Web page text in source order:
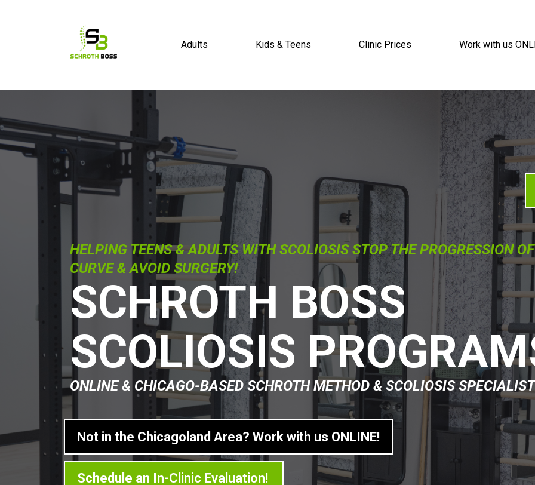
Adults Kids & Teens Clinic Prices Work with us
HELPING TEENS & ADULTS WITH SCOLIOSIS STOP THE PROGRESSION
CURVE & AVOID SURGERY!
SCHROTH BOSS
SCOLIOSIS
ONLINE & CHICAGO-BASED SCHROTH METHOD & SCOLIOSIS
Not in the Chicagoland Area? Work with us ONLINE!
Schedule an In-Clinic Evaluation!